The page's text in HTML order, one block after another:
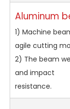
Aluminum
1) Machine
agile cutting
2) The beam
and impact